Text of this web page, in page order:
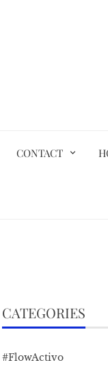
CONTACT
CATEGORIES
#FlowActivo